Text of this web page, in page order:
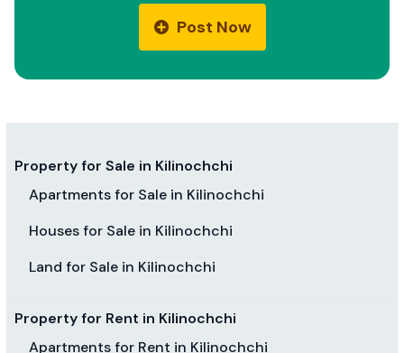
Post Now
Property for Sale in Kilinochchi
Apartments for Sale in Kilinochchi
Houses for Sale in Kilinochchi
Land for Sale in Kilinochchi
Property for Rent in Kilinochchi
Apartments for Rent in Kilinochchi